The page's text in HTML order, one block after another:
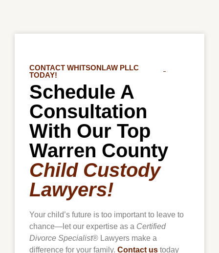
CONTACT WHITSONLAW PLLC
TODAY!
Schedule A
Consultation
With Our Top
Warren County
Child Custody
Lawyers!
Your child’s future is too important to leave to
chance—let our expertise as a Certified
Divorce Specialist® Lawyers make a
difference for your family. Contact us today